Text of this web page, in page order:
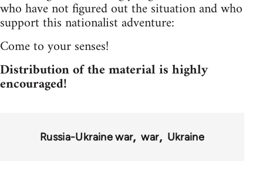
who have not figured out the situation and who
support this nationalist adventure:
Come to your senses!
Distribution of the material is highly
encouraged!
Russia-Ukraine war war Ukraine